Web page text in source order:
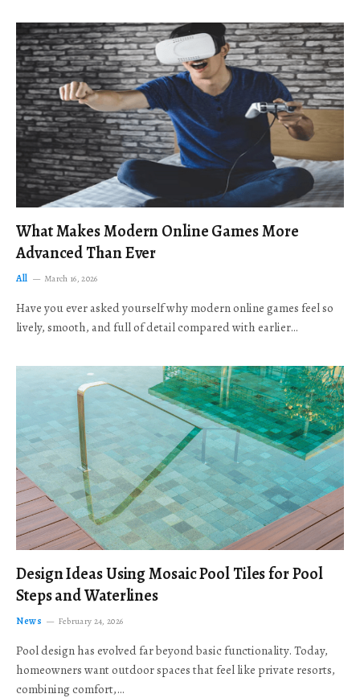
What Makes Modern Online Games More
Advanced Than Ever
All March 16, 2026
Have you ever asked yourself why modern online games feel so
lively, smooth, and full of detail compared with earlier…
Design Ideas Using Mosaic Pool Tiles for Pool
Steps and Waterlines
News February 24, 2026
Pool design has evolved far beyond basic functionality. Today,
homeowners want outdoor spaces that feel like private resorts,
combining comfort,…